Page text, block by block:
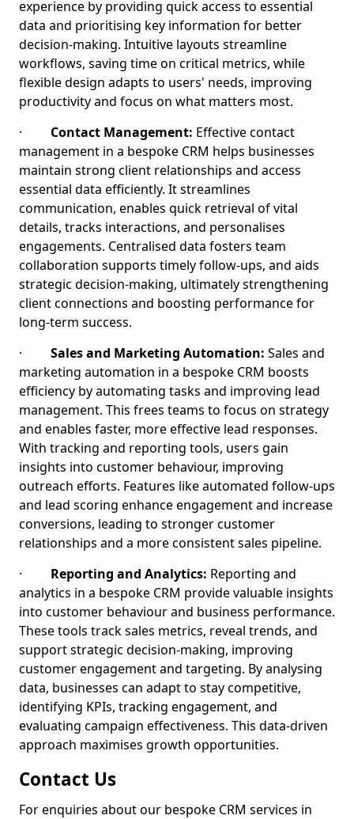
experience by providing quick access to essential
data and prioritising key information for better
decision-making. Intuitive layouts streamline
workflows, saving time on critical metrics, while
flexible design adapts to users' needs, improving
productivity and focus on what matters most.
· Contact Management: Effective contact
management in a bespoke CRM helps businesses
maintain strong client relationships and access
essential data efficiently. It streamlines
communication, enables quick retrieval of vital
details, tracks interactions, and personalises
engagements. Centralised data fosters team
collaboration supports timely follow-ups, and aids
strategic decision-making, ultimately strengthening
client connections and boosting performance for
long-term success.
· Sales and Marketing Automation: Sales and
marketing automation in a bespoke CRM boosts
efficiency by automating tasks and improving lead
management. This frees teams to focus on strategy
and enables faster, more effective lead responses.
With tracking and reporting tools, users gain
insights into customer behaviour, improving
outreach efforts. Features like automated follow-ups
and lead scoring enhance engagement and increase
conversions, leading to stronger customer
relationships and a more consistent sales pipeline.
· Reporting and Analytics: Reporting and
analytics in a bespoke CRM provide valuable insights
into customer behaviour and business performance.
These tools track sales metrics, reveal trends, and
support strategic decision-making, improving
customer engagement and targeting. By analysing
data, businesses can adapt to stay competitive,
identifying KPIs, tracking engagement, and
evaluating campaign effectiveness. This data-driven
approach maximises growth opportunities.
Contact Us
For enquiries about our bespoke CRM services in